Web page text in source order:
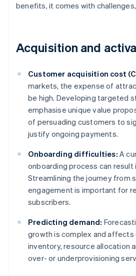
benefits, it comes with
Acquisition and
Customer acquisition cost
markets, the expense of
be high. Developing targeted
emphasise unique value
of persuading customers to
justify ongoing payments.
Onboarding difficulties: A
onboarding process can result
Streamlining the journey from
engagement is important for
subscribers.
Predicting demand:
growth is complex and
inventory, resource allocation
over- or underprovisioning